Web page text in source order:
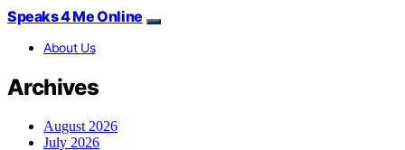
Speaks 4 Me Online
About Us
Archives
August 2026
July 2026